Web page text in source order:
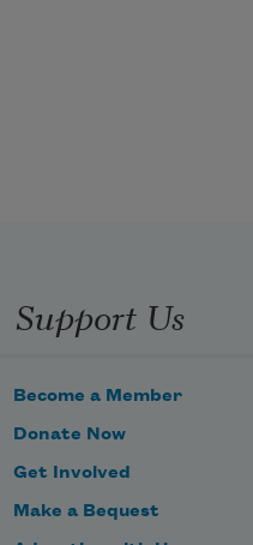
Support Us
Become a Member
Donate Now
Get Involved
Make a Bequest